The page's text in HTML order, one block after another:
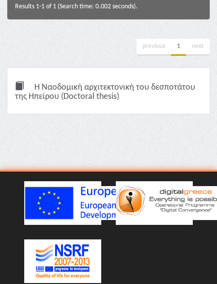
Results 1-1 of 1 (Search time: 0.002 seconds).
previous 1 next
Η Ναοδομική αρχιτεκτονική του δεσποτάτου
της Ηπείρου (Doctoral thesis)